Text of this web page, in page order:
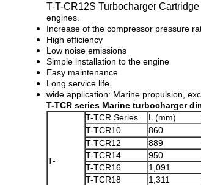
T-T-CR12S Turbocharger Cartridge
engines.
Increase of the compressor pressure
High efficiency
Low noise emissions
Simple installation to the engine
Easy maintenance
Long service life
wide application: Marine propulsion,
T-TCR series Marine turbocharger
T-
T-TCR Series L (mm)
T-TCR10
860
T-TCR12
889
T-TCR14
950
T-TCR16
1,091
T-TCR18
1,311